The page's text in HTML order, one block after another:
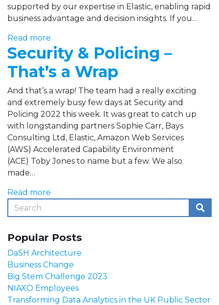
supported by our expertise in Elastic, enabling rapid
business advantage and decision insights. If you…
Read more
Security & Policing –
That’s a Wrap
And that’s a wrap! The team had a really exciting
and extremely busy few days at Security and
Policing 2022 this week. It was great to catch up
with longstanding partners Sophie Carr, Bays
Consulting Ltd, Elastic, Amazon Web Services
(AWS) Accelerated Capability Environment
(ACE) Toby Jones to name but a few. We also
made…
Read more
Popular Posts
DaSH Architecture
Business Change
Big Stem Challenge 2023
NIAXO Employees
Transforming Data Analytics in the UK Public Sector